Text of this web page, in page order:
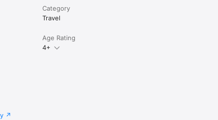
Category
Travel
Age Rating
4+